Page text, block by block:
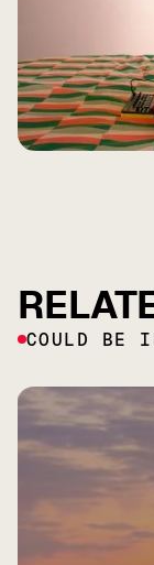
COULD BE